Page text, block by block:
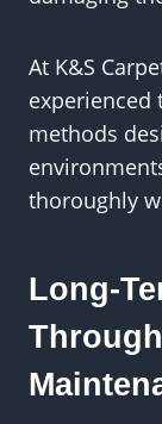
At K&S
experienced
methods
thoroughly
Long-